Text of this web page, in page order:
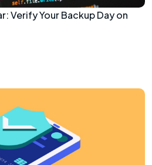
Verify Your Backup Day on